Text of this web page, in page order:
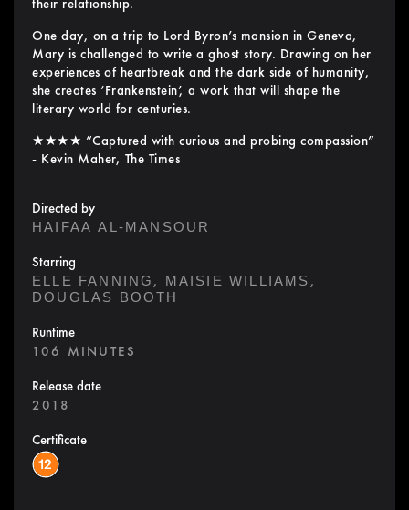
their relationship.
One day, on a trip to Lord Byron’s mansion in Geneva,
Mary is challenged to write a ghost story. Drawing on her
experiences of heartbreak and the dark side of humanity,
she creates ‘Frankenstein’, a work that will shape the
literary world for centuries.
★★★★ “Captured with curious and probing compassion”
- Kevin Maher, The Times
Directed by
HAIFAA AL-MANSOUR
Starring
ELLE FANNING , MAISIE WILLIAMS,
DOUGLAS BOOTH
Runtime
106 MINUTES
Release date
2018
Certificate